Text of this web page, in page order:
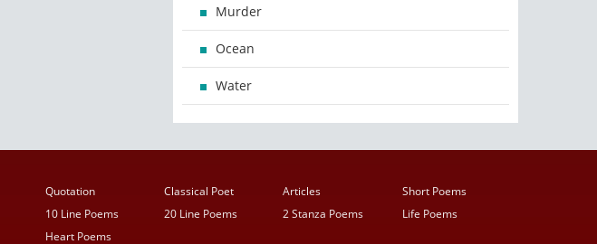
Murder
Ocean
Water
Quotation Classical Poet Articles
Short Poems
10 Line Poems 20 Line Poems 2 Stanza Poems
Life Poems
Heart Poems